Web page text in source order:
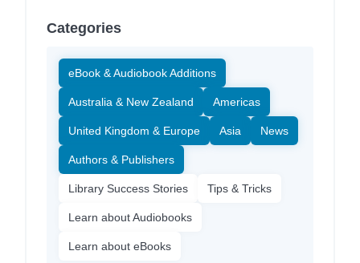
Categories
eBook & Audiobook Additions
Australia & New Zealand Americas
United Kingdom & Europe Asia News
Authors & Publishers
Library Success Stories Tips & Tricks
Learn about Audiobooks
Learn about eBooks